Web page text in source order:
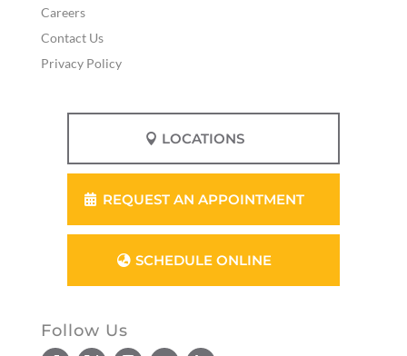
Careers
Contact Us
Privacy Policy
LOCATIONS
REQUEST AN APPOINTMENT
SCHEDULE ONLINE
Follow Us